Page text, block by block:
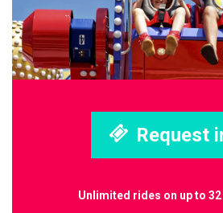
Request
Unlimited rides on up to